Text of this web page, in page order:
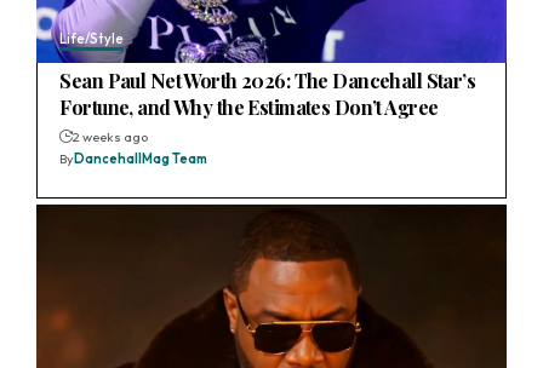
Life/Style
Sean Paul Net Worth 2026: The Dancehall Star’s
Fortune, and Why the Estimates Don’t Agree
2 weeks ago
ByDancehallMag Team